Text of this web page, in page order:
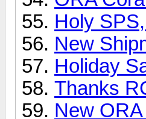
Holy
New
Holiday
Thanks
New